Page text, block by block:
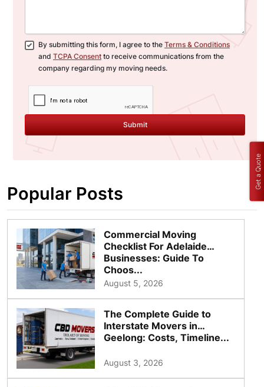
By submitting this form, I agree to the Terms & Conditions
and TCPA Consent to receive communications from the
company regarding my moving needs.
Submit
Popular Posts
Commercial Moving
Checklist For Adelaide
Businesses: Guide To
Choos...
August 5, 2026
The Complete Guide to
Interstate Movers in
Geelong: Costs, Timeline...
August 3, 2026
Get a Quote